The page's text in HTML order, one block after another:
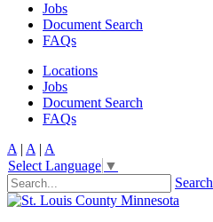
Jobs
Document Search
FAQs
Locations
Jobs
Document Search
FAQs
A | A | A
Select Language ▼
Search